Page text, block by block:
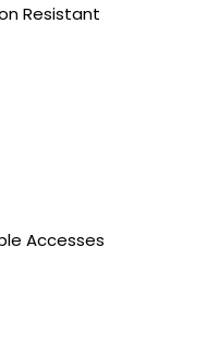
Resistant
Accesses